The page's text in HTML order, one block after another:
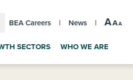
BEA Careers | News | AA A
SECTORS WHO WE ARE